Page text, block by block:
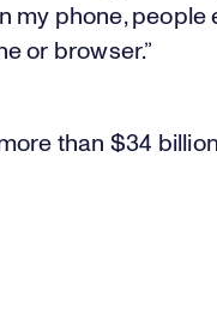
my phone, people
or browser.”
than $34